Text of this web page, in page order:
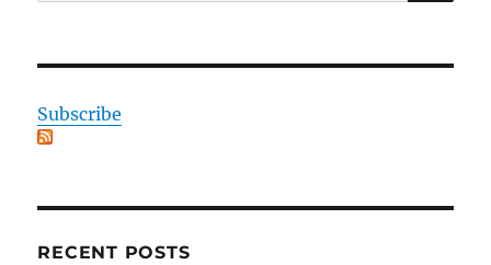
Subscribe
RECENT POSTS